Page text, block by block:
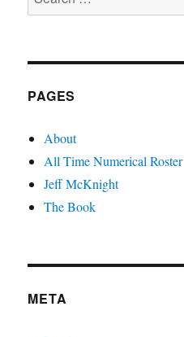
for:
PAGES
About
All Time Numerical Roster
Jeff McKnight
The Book
META